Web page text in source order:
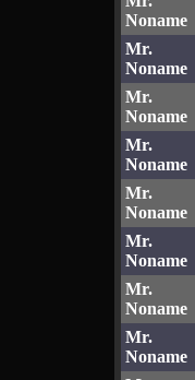
Noname
Mr.
Noname
Mr.
Noname
Mr.
Noname
Mr.
Noname
Mr.
Noname
Mr.
Noname
Mr.
Noname